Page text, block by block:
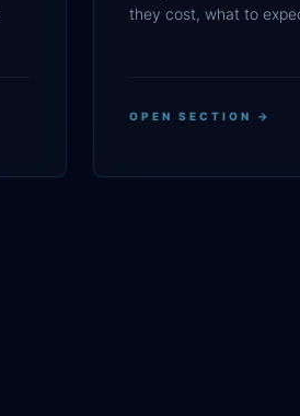
they cost, what to
OPEN SECTION →